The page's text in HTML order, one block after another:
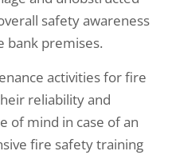
safety awareness
bank premises.
activities for fire
reliability and
of mind in case of an
fire safety training